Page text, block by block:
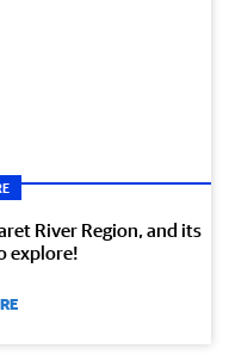
River Region, and its
explore!